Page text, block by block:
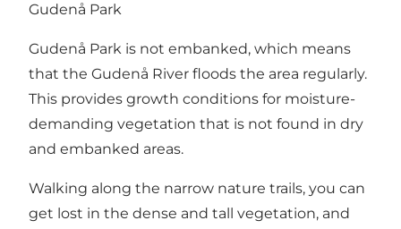
Gudenå Park
Gudenå Park is not embanked, which means
that the Gudenå River floods the area regularly.
This provides growth conditions for moisture-
demanding vegetation that is not found in dry
and embanked areas.
Walking along the narrow nature trails, you can
get lost in the dense and tall vegetation, and